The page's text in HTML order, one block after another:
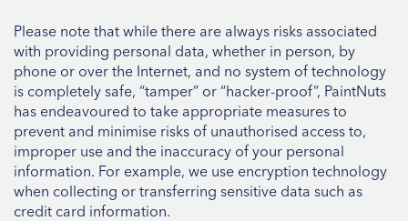
Please note that while there are always risks associated
with providing personal data, whether in person, by
phone or over the Internet, and no system of technology
is completely safe, “tamper” or “hacker-proof”, PaintNuts
has endeavoured to take appropriate measures to
prevent and minimise risks of unauthorised access to,
improper use and the inaccuracy of your personal
information. For example, we use encryption technology
when collecting or transferring sensitive data such as
credit card information.